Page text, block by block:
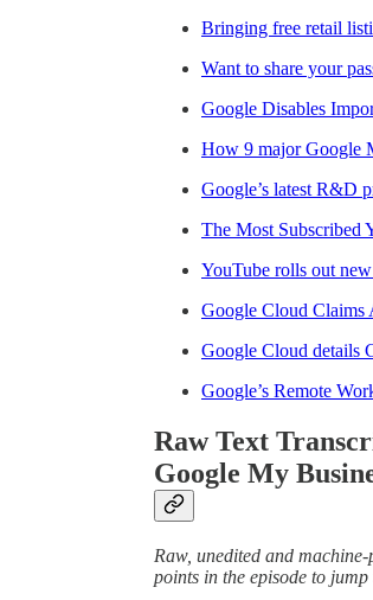
Bringing free retail
Want to share your
Google Disables
How 9 major Google
Google’s latest R&D
The Most Subscribed
YouTube rolls out
Google Cloud Claims
Google Cloud details
Google’s Remote
Raw Text
Google My
Raw, unedited and
points in the episode to